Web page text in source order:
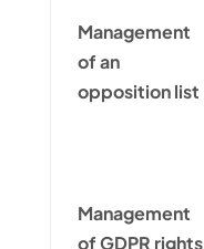
Management
of an
opposition list
Management
of GDPR rights